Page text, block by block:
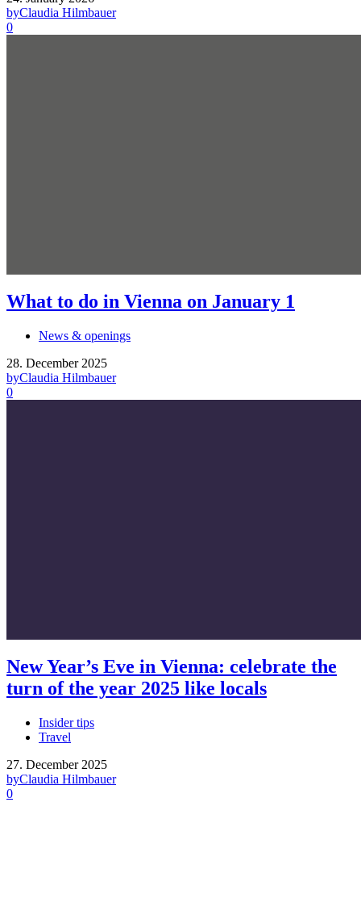
byClaudia Hilmbauer
0
What to do in Vienna on January 1
News & openings
28. December 2025
byClaudia Hilmbauer
0
New Year’s Eve in Vienna: celebrate the
turn of the year 2025 like locals
Insider tips
Travel
27. December 2025
byClaudia Hilmbauer
0